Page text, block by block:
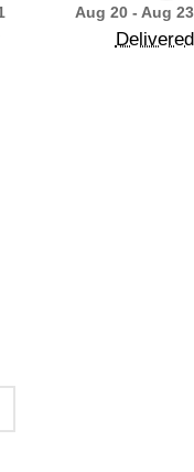
Aug 20 - Aug 23
Delivered